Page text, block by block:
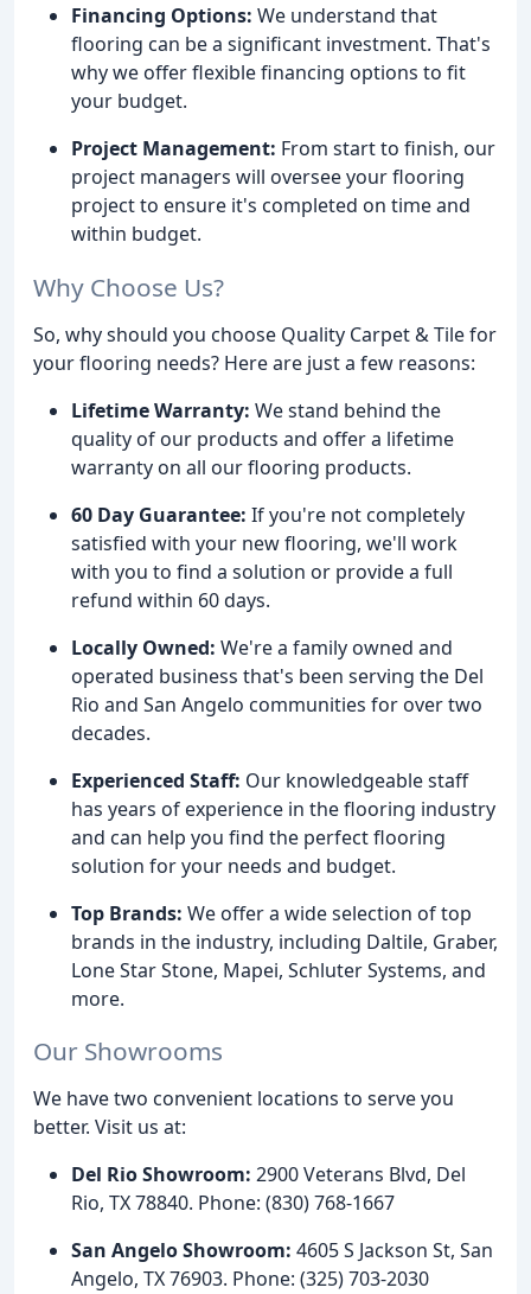
Financing Options: We understand that
flooring can be a significant investment. That's
why we offer flexible financing options to fit
your budget.
Project Management: From start to finish, our
project managers will oversee your flooring
project to ensure it's completed on time and
within budget.
Why Choose Us?
So, why should you choose Quality Carpet & Tile for
your flooring needs? Here are just a few reasons:
Lifetime Warranty: We stand behind the
quality of our products and offer a lifetime
warranty on all our flooring products.
60 Day Guarantee: If you're not completely
satisfied with your new flooring, we'll work
with you to find a solution or provide a full
refund within 60 days.
Locally Owned: We're a family owned and
operated business that's been serving the Del
Rio and San Angelo communities for over two
decades.
Experienced Staff: Our knowledgeable staff
has years of experience in the flooring industry
and can help you find the perfect flooring
solution for your needs and budget.
Top Brands: We offer a wide selection of top
brands in the industry, including Daltile, Graber,
Lone Star Stone, Mapei, Schluter Systems, and
more.
Our Showrooms
We have two convenient locations to serve you
better. Visit us at:
Del Rio Showroom: 2900 Veterans Blvd, Del
Rio, TX 78840. Phone: (830) 768-1667
San Angelo Showroom: 4605 S Jackson St, San
Angelo, TX 76903. Phone: (325) 703-2030